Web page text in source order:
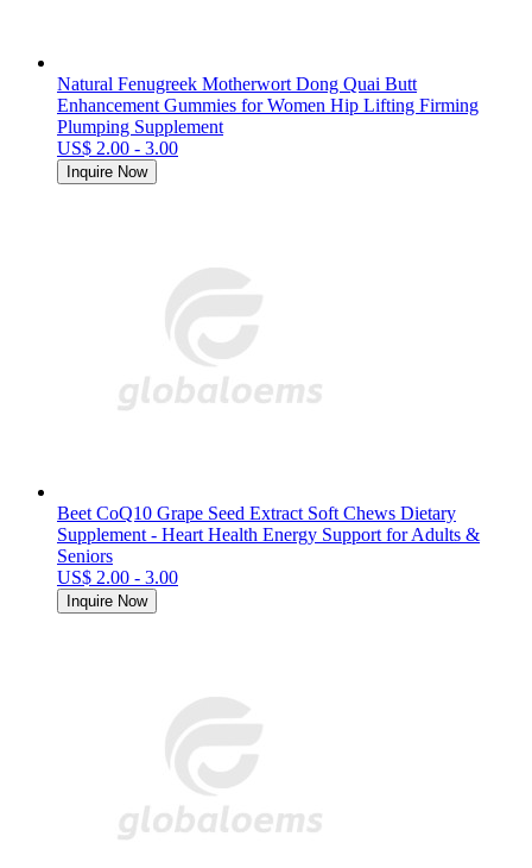
Natural Fenugreek Motherwort Dong Quai Butt
Enhancement Gummies for Women Hip Lifting Firming
Plumping Supplement
US$ 2.00 - 3.00
Inquire Now
Beet CoQ10 Grape Seed Extract Soft Chews Dietary
Supplement - Heart Health Energy Support for Adults &
Seniors
US$ 2.00 - 3.00
Inquire Now